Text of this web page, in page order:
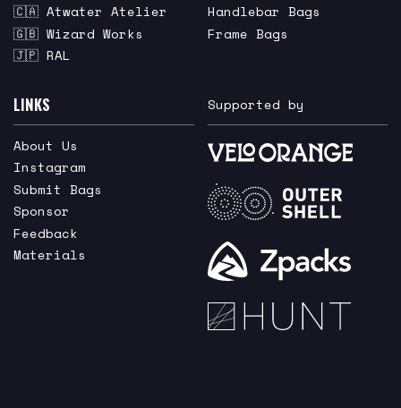
🇨🇦 Atwater Atelier
🇬🇧 Wizard Works
🇯🇵 RAL
Handlebar Bags
Frame Bags
LINKS
About Us
Instagram
Submit Bags
Sponsor
Feedback
Materials
Supported by